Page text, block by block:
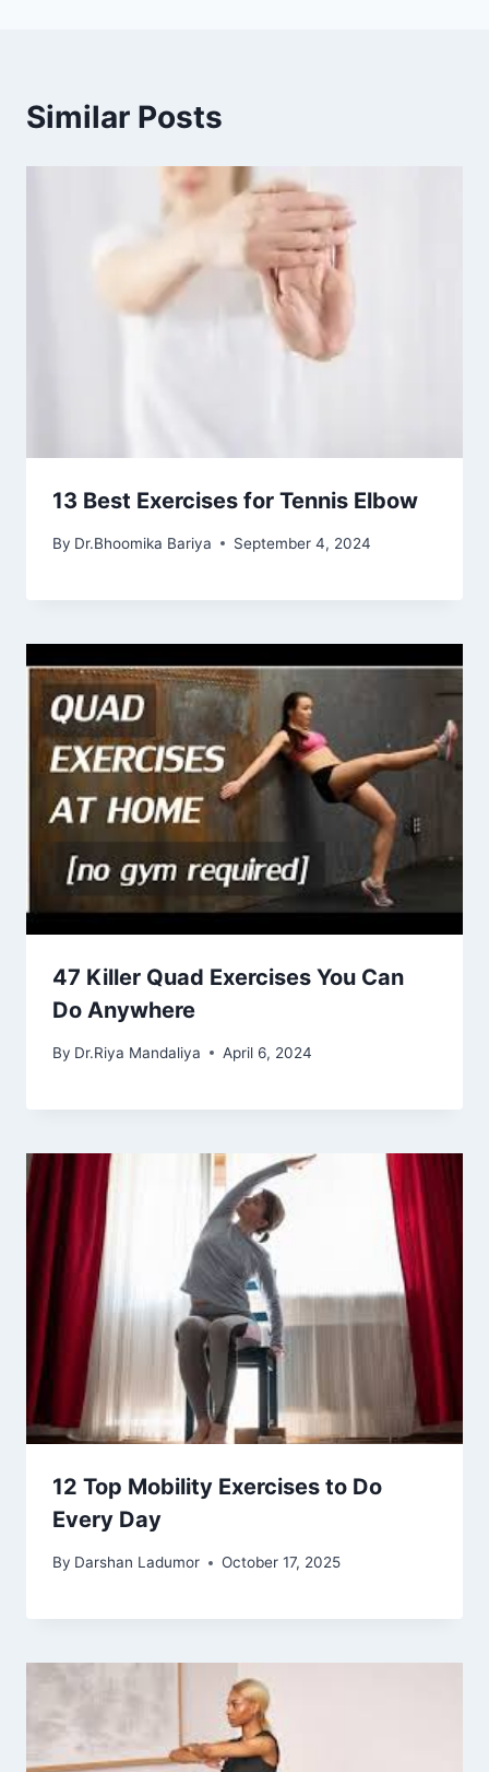
Similar Posts
13 Best Exercises for Tennis Elbow
By Dr.Bhoomika Bariya September 4, 2024
47 Killer Quad Exercises You Can
Do Anywhere
By Dr.Riya Mandaliya April 6, 2024
12 Top Mobility Exercises to Do
Every Day
By Darshan Ladumor October 17, 2025